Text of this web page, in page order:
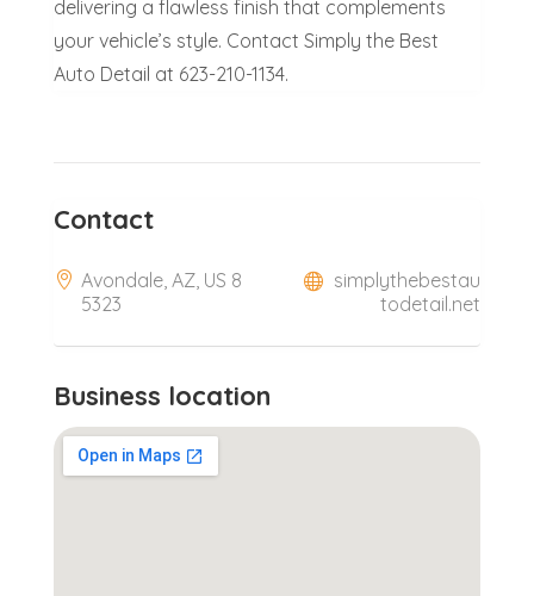
delivering a flawless finish that complements
your vehicle’s style. Contact Simply the Best
Auto Detail at 623-210-1134.
Contact
Avondale, AZ, US 8
5323
simplythebestau
todetail.net
Business location